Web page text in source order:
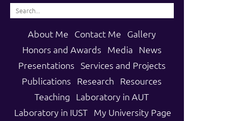
About Me Contact Me
Gallery
Honors and Awards
Media
News
Presentations
Services and Projects
Publications
Research
Resources
Teaching
Laboratory in AUT
Laboratory in IUST My University Page